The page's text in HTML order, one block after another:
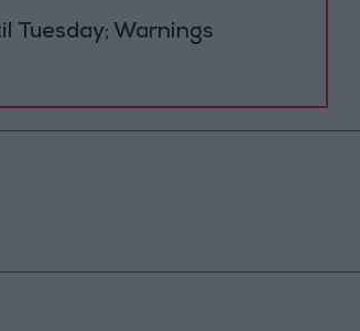
Tuesday; Warnings